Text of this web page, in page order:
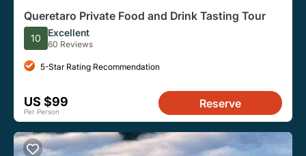
Queretaro Private Food and Drink Tasting Tour
10 Excellent
60 Reviews
5-Star Rating Recommendation
US $99
Per Person
Reserve